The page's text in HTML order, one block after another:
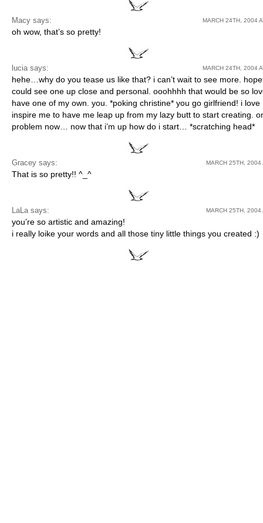
Macy says: MARCH 24TH, 2004
oh wow, that’s so pretty!
lucia says: MARCH 24TH, 2004
hehe…why do you tease us like that? i can’t wait to see more.
could see one up close and personal. ooohhhh that would be so
have one of my own. you. *poking christine* you go girlfriend! i love
inspire me to have me leap up from my lazy butt to start creating.
problem now… now that i’m up how do i start… *scratching head*
Gracey says: MARCH 25TH, 2004
That is so pretty!! ^_^
LaLa says: MARCH 25TH, 2004
you’re so artistic and amazing!
i really loike your words and all those tiny little things you created :)